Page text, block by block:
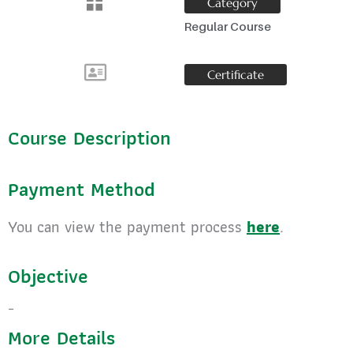
Regular Course
Certificate
Course Description
Payment Method
You can view the payment process here.
Objective
More Details